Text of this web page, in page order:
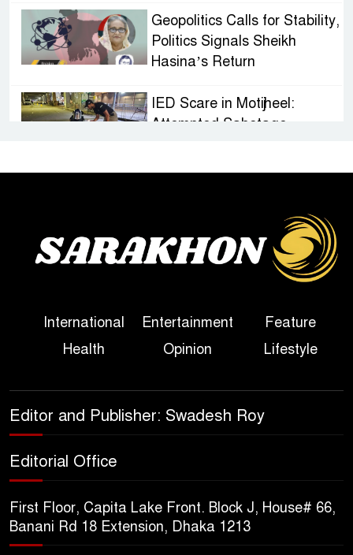
Geopolitics Calls for Stability,
Politics Signals Sheikh
Hasina’s Return
IED Scare in Motijheel:
Attempted Sabotage
Sheikh Hasina’s First
Political Programme Since
Her Ouster
True Scale of the Damage to
Bangladesh, from Loss of
Sheikh Hasina’s Return Any
Celebrated Across
Bangladesh for the 250th
International Entertainment
Feature
Health
Opinion Lifestyle
Editor and Publisher: Swadesh Roy
Editorial Office
First Floor, Capita Lake Front. Block J, House# 66,
Banani Rd 18 Extension, Dhaka 1213